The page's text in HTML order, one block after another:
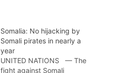
Somalia: No hijacking by
Somali pirates in nearly a
year
UNITED NATIONS — The
fight against Somali